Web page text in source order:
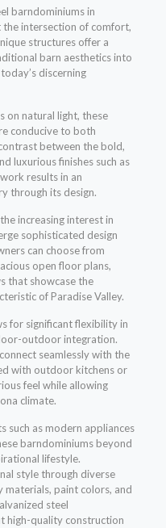
barndominiums in
the intersection of comfort,
structures offer a
barn aesthetics into
discerning
on natural light, these
conducive to both
between the bold,
luxurious finishes such as
results in an
through its design.
increasing interest in
sophisticated design
can choose from
open floor plans,
that showcase the
of Paradise Valley.
for significant flexibility in
outdoor integration.
seamlessly with the
with outdoor kitchens or
feel while allowing
climate.
such as modern appliances
barndominiums beyond
lifestyle.
style through diverse
materials, paint colors, and
steel
high-quality construction